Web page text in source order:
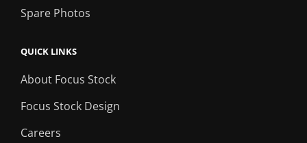
Spare Photos
QUICK LINKS
About Focus Stock
Focus Stock Design
Careers